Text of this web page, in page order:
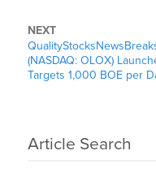
NEXT
(NASDAQ: OLOX)
Targets 1,000 BOE per
Article Search